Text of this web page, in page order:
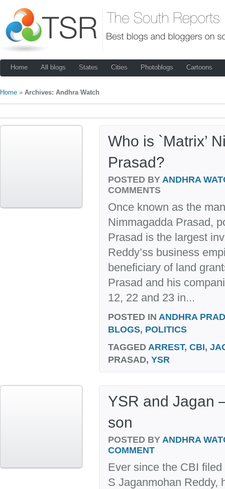
Home All blogs States Cities Photoblogs Cartoons
Home » Archives: Andhra Watch
Who is `Matrix’
Prasad?
POSTED BY ANDHRA
COMMENTS
Once known as the
Nimmagadda Prasad,
Prasad is the largest
Reddy’ss business
beneficiary of land
Prasad and his
12, 22 and 23 in...
POSTED IN ANDHRA
BLOGS, POLITICS
TAGGED ARREST, CBI,
PRASAD, YSR
YSR and Jagan
son
POSTED BY ANDHRA
COMMENT
Ever since the CBI
S Jaganmohan Reddy,